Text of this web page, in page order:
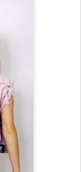
at the moment!
low hem dress, hair
with this
shop on